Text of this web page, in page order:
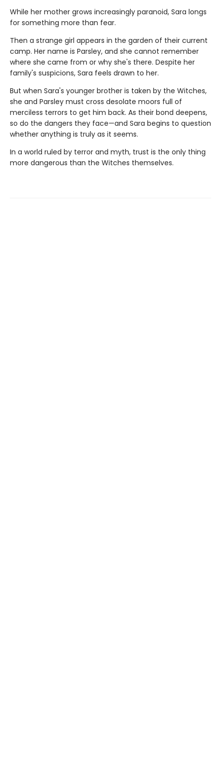
While her mother grows increasingly paranoid, Sara longs
for something more than fear.
Then a strange girl appears in the garden of their current
camp. Her name is Parsley, and she cannot remember
where she came from or why she's there. Despite her
family's suspicions, Sara feels drawn to her.
But when Sara's younger brother is taken by the Witches,
she and Parsley must cross desolate moors full of
merciless terrors to get him back. As their bond deepens,
so do the dangers they face—and Sara begins to question
whether anything is truly as it seems.
In a world ruled by terror and myth, trust is the only thing
more dangerous than the Witches themselves.